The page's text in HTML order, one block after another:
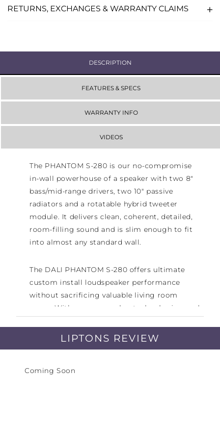
WHITE
WHITE
RETURNS, EXCHANGES & WARRANTY CLAIMS
DESCRIPTION
FEATURES & SPECS
WARRANTY INFO
VIDEOS
The PHANTOM S-280 is our no-compromise
in-wall powerhouse of a speaker with two 8"
bass/mid-range drivers, two 10" passive
radiators and a rotatable hybrid tweeter
module. It delivers clean, coherent, detailed,
room-filling sound and is slim enough to fit
into almost any standard wall.
The DALI PHANTOM S-280 offers ultimate
custom install loudspeaker performance
without sacrificing valuable living room
space. With proven speaker technologies, such
rubber surrounds, solid MDF front baffle,
compromise in-wall audio performance that's
LIPTONS REVIEW
Coming Soon